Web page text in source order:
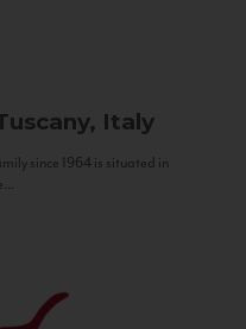
Italy
since 1964 is situated in